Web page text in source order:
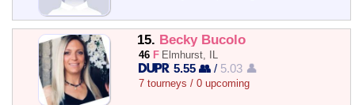
15. Becky Bucolo
46 F Elmhurst, IL
5.55 👥 / 5.03 👤
7 tourneys / 0 upcoming